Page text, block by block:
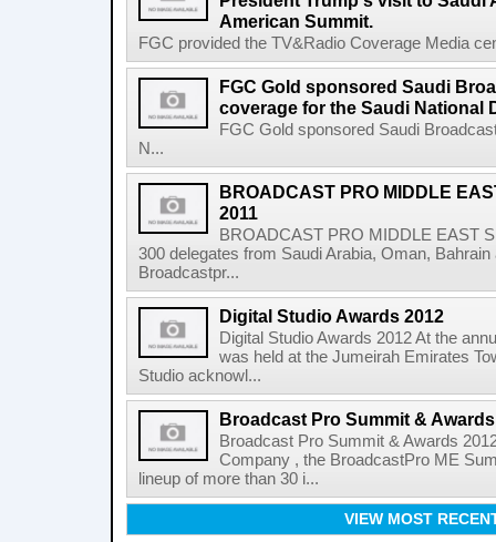
American Summit.
FGC provided the TV&Radio Coverage Media
FGC Gold sponsored Saudi
coverage for the Saudi National
FGC Gold sponsored Saudi
N...
BROADCAST PRO MIDDLE
2011
BROADCAST PRO MIDDLE EAST
300 delegates from Saudi Arabia, Oman,
Broadcastpr...
Digital Studio Awards 2012
Digital Studio Awards 2012 At the
was held at the Jumeirah Emirates
Studio acknowl...
Broadcast Pro Summit &
Broadcast Pro Summit & Awards
Company , the BroadcastPro ME
lineup of more than 30 i...
VIEW MOST